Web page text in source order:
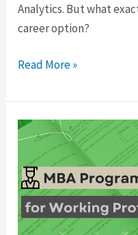
Analytics. But what
career option?
Read More »
Best
MBA
Programs
for
Working